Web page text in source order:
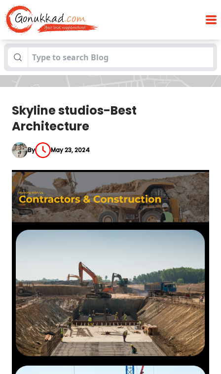
Blogs Skyline studios-Best Architecture
Skyline studios-Best
Architecture
By May 23, 2024